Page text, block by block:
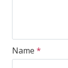
Name *